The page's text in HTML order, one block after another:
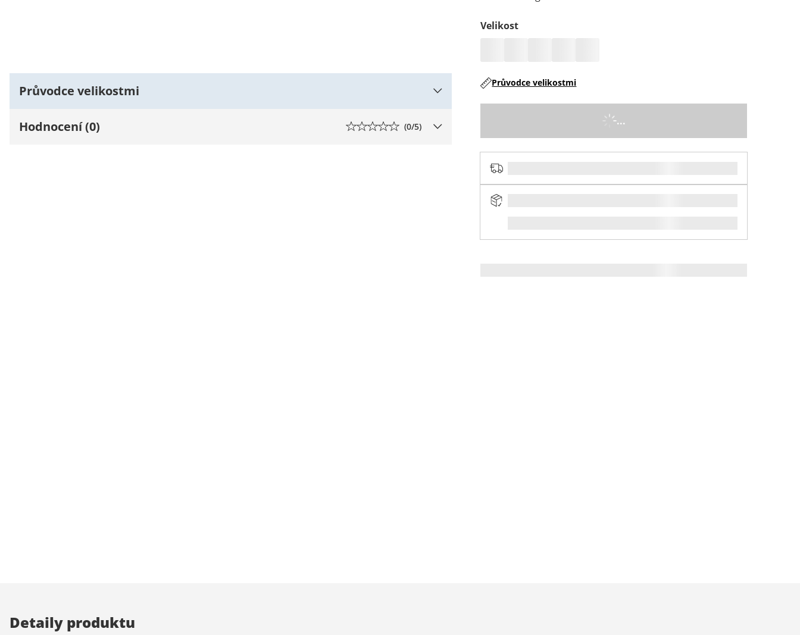
Velikost
Průvodce velikostmi
...
Průvodce velikostmi
Hodnocení (0) (0/5)
Detaily produktu